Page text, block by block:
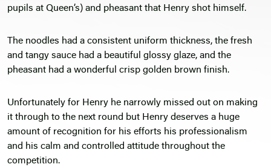
pupils at Queen’s) and pheasant that Henry shot himself.
The noodles had a consistent uniform thickness, the fresh
and tangy sauce had a beautiful glossy glaze, and the
pheasant had a wonderful crisp golden brown finish.
Unfortunately for Henry he narrowly missed out on making
it through to the next round but Henry deserves a huge
amount of recognition for his efforts his professionalism
and his calm and controlled attitude throughout the
competition.